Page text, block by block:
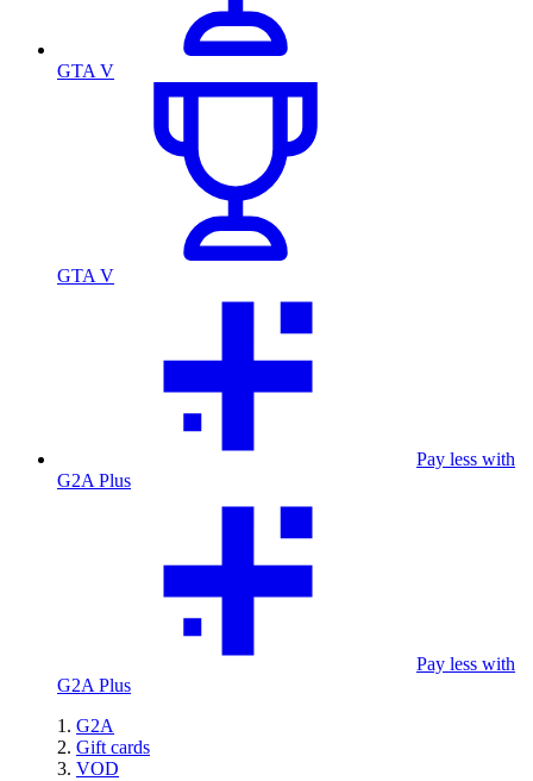
GTA V
GTA V
Pay less with
G2A Plus
Pay less with
G2A Plus
G2A
Gift cards
VOD